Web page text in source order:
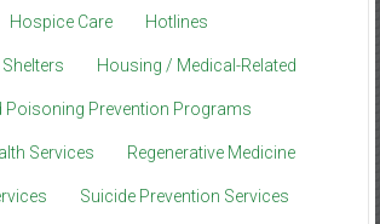
Hospice Care Hotlines
Housing / Medical-Related
Poisoning Prevention Programs
Services Regenerative Medicine
Suicide Prevention Services